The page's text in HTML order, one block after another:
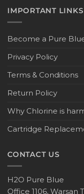
IMPORTANT LINKS
Become a Pure
Privacy Policy
Terms & Conditions
Return Policy
Why Chlorine is
Cartridge
CONTACT US
H2O Pure Blue
Office 1106, Warsan